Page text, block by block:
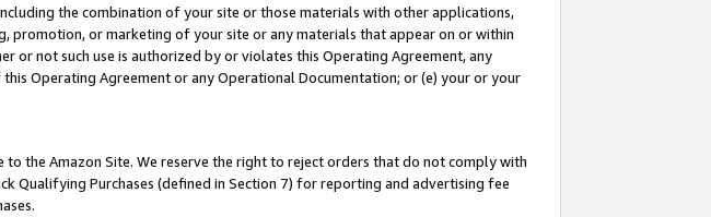
the combination of your site or those materials with other applications,
promotion, or marketing of your site or any materials that appear on or within
or not such use is authorized by or violates this Operating Agreement, any
Operating Agreement or any Operational Documentation; or (e) your or your
the Amazon Site. We reserve the right to reject orders that do not comply with
Qualifying Purchases (defined in Section 7) for reporting and advertising fee